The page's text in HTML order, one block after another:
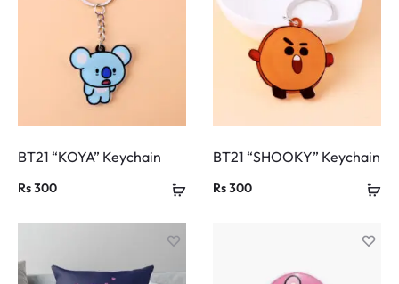
BT21 “KOYA” Keychain
Rs300
BT21 “SHOOKY” Keychain
Rs300